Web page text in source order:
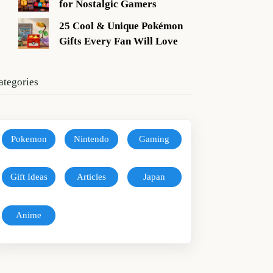
for Nostalgic Gamers
25 Cool & Unique Pokémon
Gifts Every Fan Will Love
Pokemon Nintendo Gaming
Gift Ideas Articles Japan
Anime